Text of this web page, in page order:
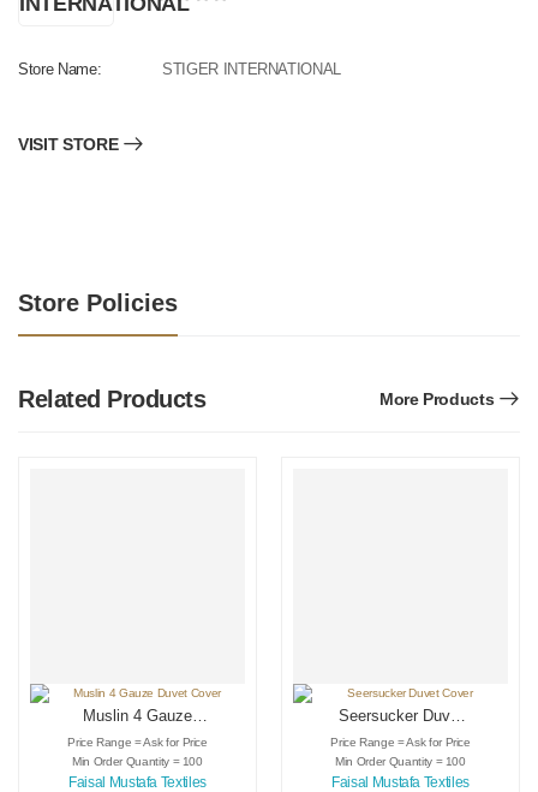
Store Name: STIGER INTERNATIONAL
VISIT STORE
Store Policies
Related Products More Products
Muslin 4 Gauze
Duvet Cover
Price Range = Ask for Price
Min Order Quantity = 100
Faisal Mustafa Textiles
Seersucker Duvet
Cover
Price Range = Ask for Price
Min Order Quantity = 100
Faisal Mustafa Textiles